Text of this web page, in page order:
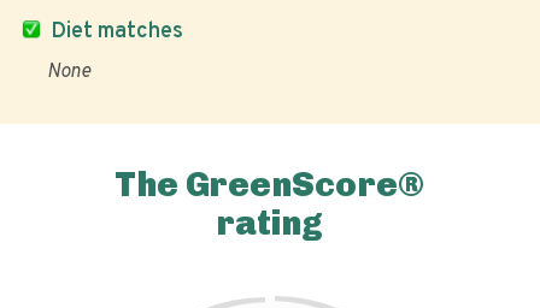
Diet matches
None
The GreenScore®
rating